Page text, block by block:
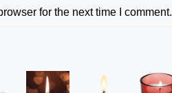
for the next time I comment.